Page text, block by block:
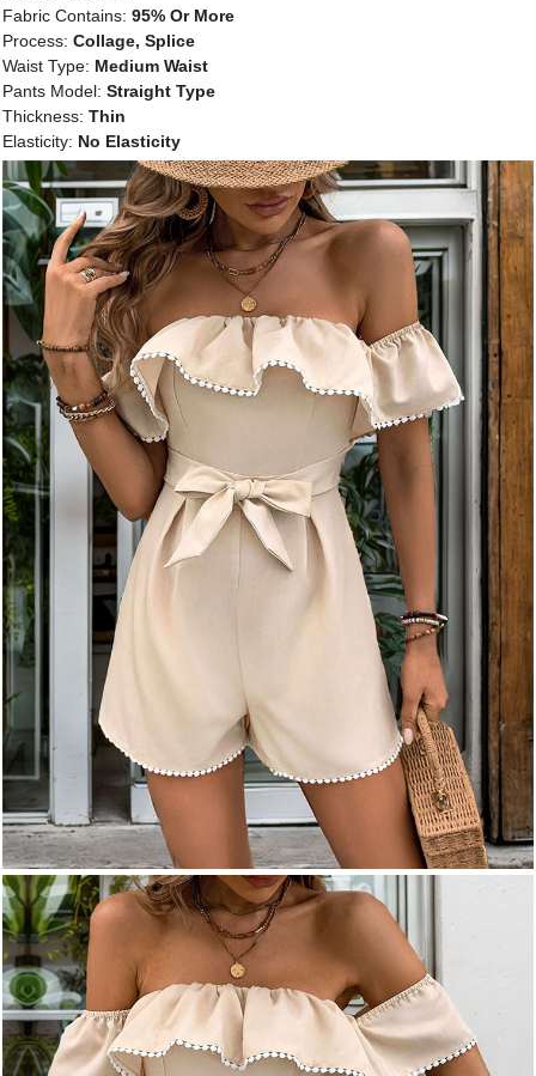
Fabric Contains: 95% Or More
Process: Collage, Splice
Waist Type: Medium Waist
Pants Model: Straight Type
Thickness: Thin
Elasticity: No Elasticity